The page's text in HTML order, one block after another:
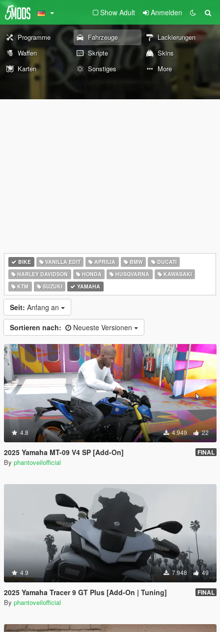
Show Adult Anmelden
Programme Fahrzeuge
Lackierungen
Waffen
Skripte
Skins
Karten
Sonstiges More
BIKE VANILLA EDIT APRILIA BMW
DUCATI
HARLEY DAVIDSON
HONDA HUSQVARNA
KAWASAKI
KTM
SUZUKI YAMAHA
Seit: Anfang an
Sortieren nach: Neueste Versionen
4.8 4.949 22
2025 Yamaha MT-09 V4 SP [Add-On] FINAL
By phantoveilofficial
4.9 7.948 49
2025 Yamaha Tracer 9 GT Plus [Add-On | Tuning] FINAL
By phantoveilofficial